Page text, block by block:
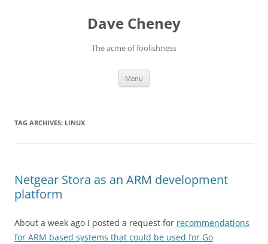
Dave Cheney
The acme of foolishness
Menu
TAG ARCHIVES: LINUX
Netgear Stora as an ARM development
platform
About a week ago I posted a request for recommendations
for ARM based systems that could be used for Go